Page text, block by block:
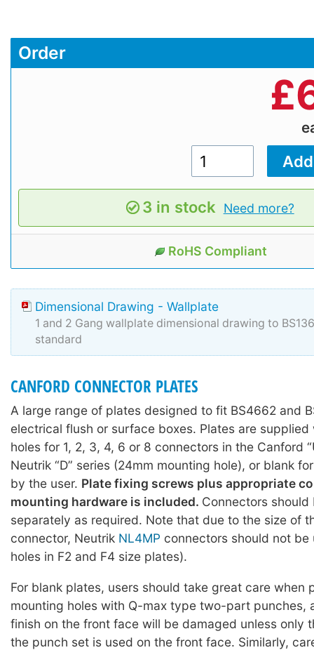
Order
£
3 in stock Need more?
RoHS Compliant
Dimensional Drawing - Wallplate
1 and 2 Gang wallplate dimensional drawing to
standard
CANFORD CONNECTOR PLATES
A large range of plates designed to fit BS4662 and
electrical flush or surface boxes. Plates are
holes for 1, 2, 3, 4, 6 or 8 connectors in the Canford
Neutrik “D” series (24mm mounting hole), or blank
by the user. Plate fixing screws plus appropriate
mounting hardware is included. Connectors should
separately as required. Note that due to the size of
connector, Neutrik NL4MP connectors should not
holes in F2 and F4 size plates).
For blank plates, users should take great care when
mounting holes with Q-max type two-part punches,
finish on the front face will be damaged unless only
the punch set is used on the front face. Similarly,